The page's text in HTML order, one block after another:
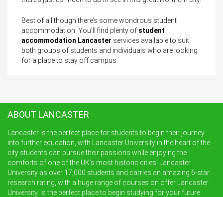
Best of all though there’s some wondrous student
accommodation. You’ll find plenty of student
accommodation Lancaster services available to suit
both groups of students and individuals who are looking
for a place to stay off campus.
ABOUT LANCASTER
Lancaster is the perfect place for students to begin their journey
into further education, with Lancaster University in the heart of the
city students can pursue their passions while enjoying the
comforts of one of the UK’s most historic cities! Lancaster
University as over 17,000 students and carries an amazing 6-star
research rating, with a huge range of courses on offer Lancaster
University, is the perfect place to begin studying for your future